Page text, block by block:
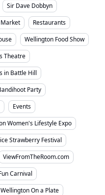
Sir Dave Dobbyn
Restaurants
Wellington Food Show
Theatre
in Battle Hill
Party
Events
Women's Lifestyle Expo
Strawberry Festival
ViewFromTheRoom.com
Carnival
On a Plate